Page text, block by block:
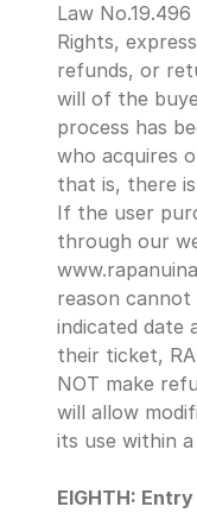
Law
Rights,
refunds, or
will of the
process has
who acquires
that is, there
If the user
through our
reason
indicated date
their ticket,
NOT make
will allow
its use within
EIGHTH: